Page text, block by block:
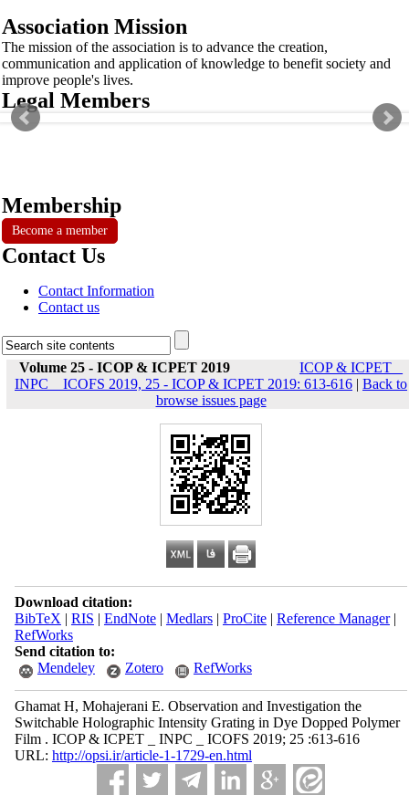
Association Mission
The mission of the association is to advance the creation,
communication and application of knowledge to benefit society and
improve people's lives.
Legal Members
Membership
Become a member
Contact Us
Contact Information
Contact us
Volume 25 - ICOP & ICPET 2019
ICOP & ICPET _
INPC _ ICOFS 2019, 25 - ICOP & ICPET 2019: 613-616 | Back to
browse issues page
Download citation:
BibTeX | RIS | EndNote| Medlars| ProCite| Reference Manager|
RefWorks
Send citation to:
Mendeley
Zotero RefWorks
Ghamat H, Mohajerani E. Observation and Investigation the
Switchable Holographic Intensity Grating in Dye Dopped Polymer
Film . ICOP & ICPET _ INPC _ ICOFS 2019; 25 :613-616
URL: http://opsi.ir/article-1-1729-en.html